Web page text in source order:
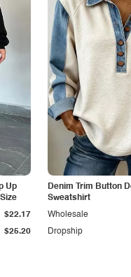
Up
$25.20
$22.17
Denim Trim Button
Sweatshirt
Dropship
Wholesale